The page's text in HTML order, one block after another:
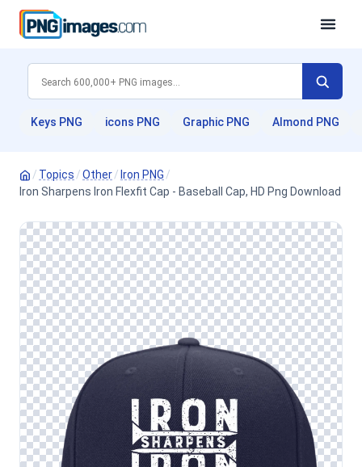
Keys PNG icons PNG Graphic PNG Almond PNG
/ Topics /Other/ Iron PNG /
Iron Sharpens Iron Flexfit Cap - Baseball Cap, HD Png Download